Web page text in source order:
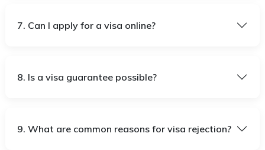
7. Can I apply for a visa online?
8. Is a visa guarantee possible?
9. What are common reasons for visa rejection?